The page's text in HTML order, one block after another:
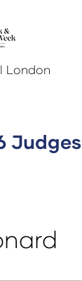
London
Judges